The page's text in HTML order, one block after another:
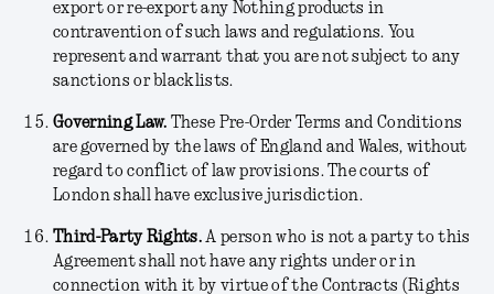
export or re-export any Nothing products in
contravention of such laws and regulations. You
represent and warrant that you are not subject to any
sanctions or blacklists.
Governing Law. These Pre-Order Terms and Conditions
are governed by the laws of England and Wales, without
regard to conflict of law provisions. The courts of
London shall have exclusive jurisdiction.
Third-Party Rights.A person who is not a party to this
Agreement shall not have any rights under or in
connection with it by virtue of the Contracts (Rights